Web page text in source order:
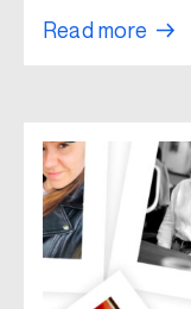
Read more